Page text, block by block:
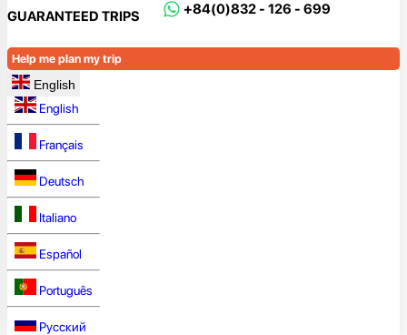
GUARANTEED TRIPS +84(0)832 - 126 - 699
Help me plan my trip
English
English
Français
Deutsch
Italiano
Español
Português
Русский